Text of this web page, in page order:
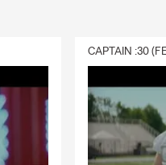
CAPTAIN :30